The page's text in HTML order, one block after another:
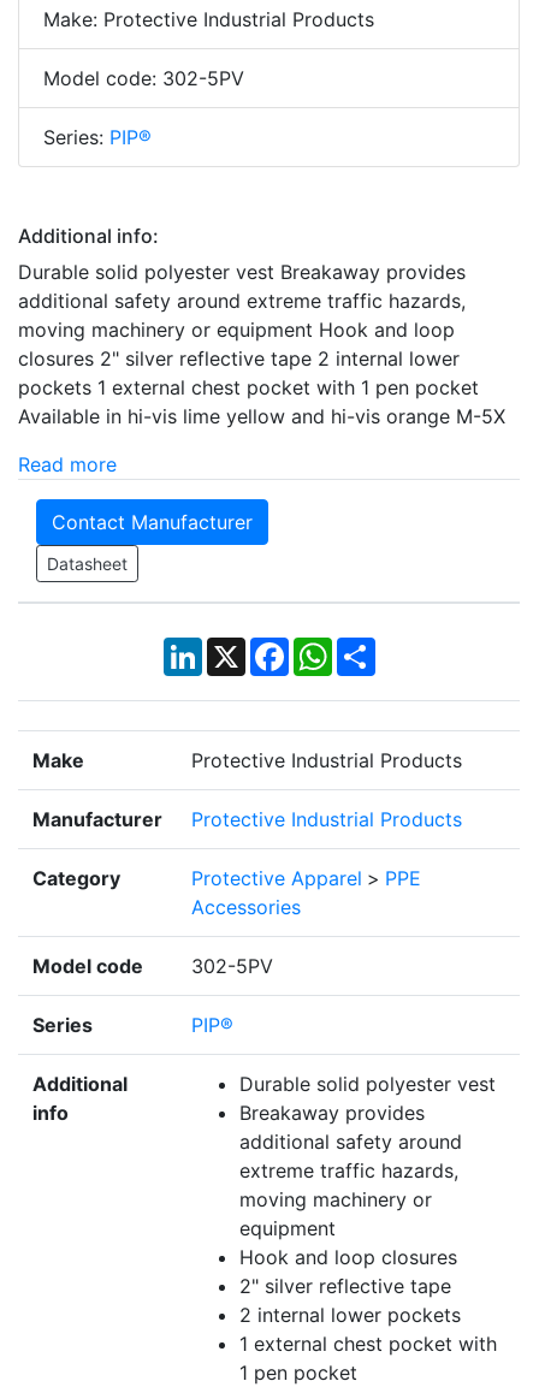
Make: Protective Industrial Products
Model code: 302-5PV
Series: PIP®
Additional info:
Durable solid polyester vest Breakaway provides
additional safety around extreme traffic hazards,
moving machinery or equipment Hook and loop
closures 2" silver reflective tape 2 internal lower
pockets 1 external chest pocket with 1 pen pocket
Available in hi-vis lime yellow and hi-vis orange M-5X
Read more
Contact Manufacturer
Datasheet
LinkedIn
X Facebook
WhatsApp
Share
Make Protective Industrial Products
Manufacturer Protective Industrial Products
Category Protective Apparel > PPE
Accessories
Model code 302-5PV
Series PIP®
Additional
info
Durable solid polyester vest
Breakaway provides
additional safety around
extreme traffic hazards,
moving machinery or
equipment
Hook and loop closures
2" silver reflective tape
2 internal lower pockets
1 external chest pocket with
1 pen pocket